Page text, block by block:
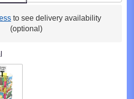
ratings.
Read
to see delivery availability
(optional)